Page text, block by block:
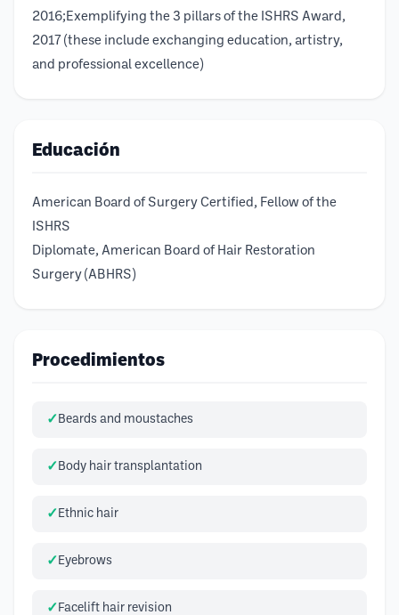
2016;Exemplifying the 3 pillars of the ISHRS Award,
2017 (these include exchanging education, artistry,
and professional excellence)
Educación
American Board of Surgery Certified, Fellow of the
ISHRS
Diplomate, American Board of Hair Restoration
Surgery (ABHRS)
Procedimientos
Beards and moustaches
Body hair transplantation
Ethnic hair
Eyebrows
Facelift hair revision